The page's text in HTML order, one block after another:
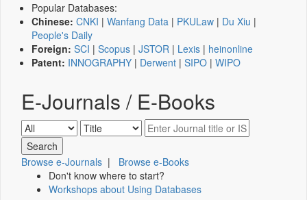
Popular Databases:
Chinese: CNKI | Wanfang Data | PKULaw | Du Xiu |
People's Daily
Foreign: SCI | Scopus | JSTOR | Lexis | heinonline
Patent: INNOGRAPHY | Derwent | SIPO | WIPO
E-Journals / E-Books
Browse e-Journals | Browse e-Books
Don't know where to start?
Workshops about Using Databases